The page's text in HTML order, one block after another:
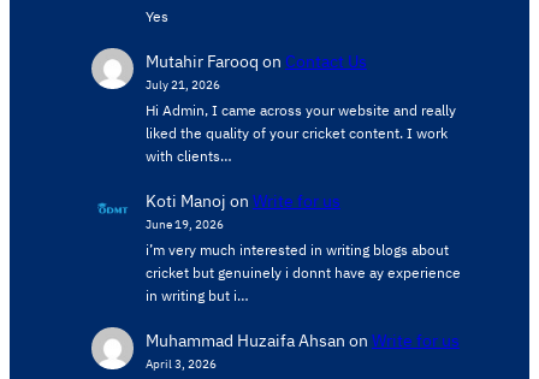
Yes
Mutahir Farooq on Contact Us
July 21, 2026
Hi Admin, ​I came across your website and really
liked the quality of your cricket content. ​I work
with clients…
Koti Manoj on Write for us
June 19, 2026
i’m very much interested in writing blogs about
cricket but genuinely i donnt have ay experience
in writing but i…
Muhammad Huzaifa Ahsan on Write for us
April 3, 2026